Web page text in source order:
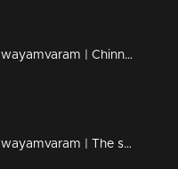
Ep 138 | Swayamvaram | Chinnu faces humiliation from her schoolmates.
Ep 137 | Swayamvaram | The situation worsens as Rakhi hears that!!